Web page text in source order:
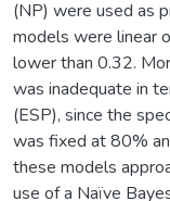
(NP) were used as
models were linear
lower than 0.32.
was inadequate in
(ESP), since the
was fixed at 80%
these models
use of a Naïve